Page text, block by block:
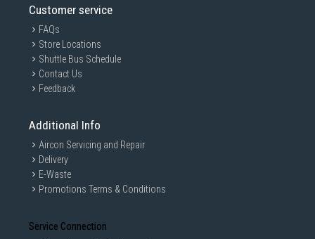
Customer service
FAQs
Store Locations
Shuttle Bus Schedule
Contact Us
Feedback
Additional Info
Aircon Servicing and Repair
Delivery
E-Waste
Promotions Terms & Conditions
Service Connection